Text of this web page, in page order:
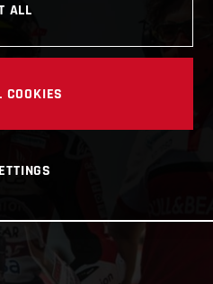
ALL
COOKIES